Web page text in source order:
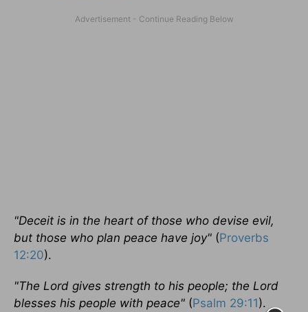
"Deceit is in the heart of those who devise evil,
but those who plan peace have joy" (Proverbs
12:20).
"The Lord gives strength to his people; the Lord
blesses his people with peace" (Psalm 29:11).